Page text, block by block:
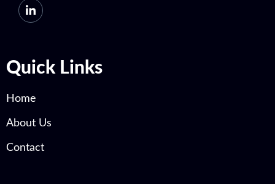
Quick Links
Home
About Us
Contact